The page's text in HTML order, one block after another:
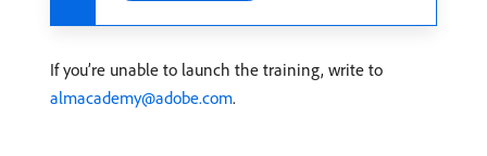
If you’re unable to launch the training, write to
almacademy@adobe.com.